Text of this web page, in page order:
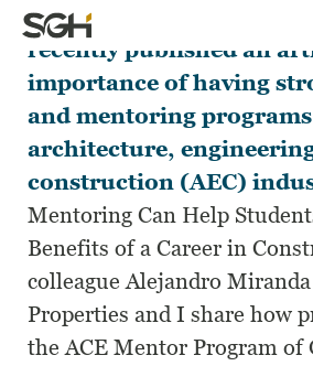
Skip
to
Menu
↵ENTER
Skip to
↵ENTER
Simpson
Gumpertz
&
Heger
(SGH)
Construction Executive
recently published an
importance of having
and mentoring
architecture,
construction (AEC)
Mentoring Can Help
Benefits of a Career in
colleague Alejandro
Properties and I share how
the ACE Mentor Program of